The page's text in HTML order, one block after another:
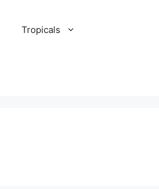
Tropicals